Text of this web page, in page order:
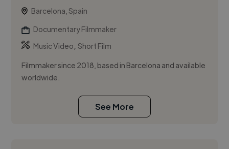
Barcelona, Spain
Documentary Filmmaker
Music Video,Short Film
Filmmaker since 2018, based in Barcelona and available
worldwide.
See More